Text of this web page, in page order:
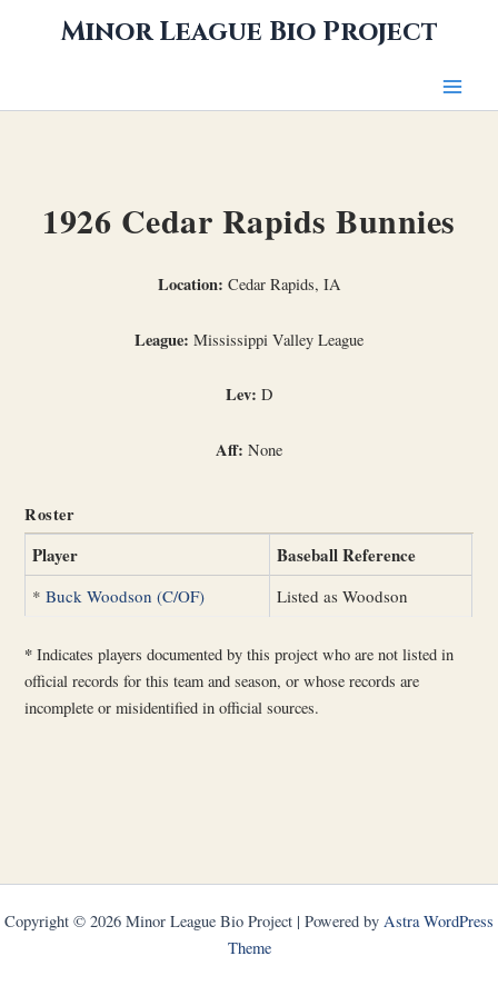
Minor League Bio Project
1926 Cedar Rapids Bunnies
Location: Cedar Rapids, IA
League: Mississippi Valley League
Lev: D
Aff: None
Roster
Player Baseball Reference
*Buck Woodson (C/OF) Listed as Woodson
* Indicates players documented by this project who are not listed in
official records for this team and season, or whose records are
incomplete or misidentified in official sources.
Copyright © 2026 Minor League Bio Project | Powered by Astra WordPress
Theme